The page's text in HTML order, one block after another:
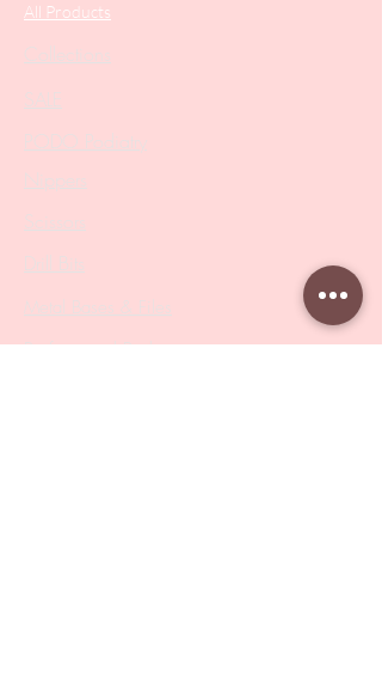
All Products
Collections
PODO Podiatry
Nippers
Drill Bits
Metal Bases & Files
Professional Pushers